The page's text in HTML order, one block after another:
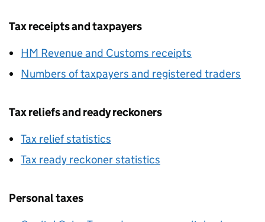
Tax receipts and taxpayers
HM Revenue and Customs receipts
Numbers of taxpayers and registered traders
Tax reliefs and ready reckoners
Tax relief statistics
Tax ready reckoner statistics
Personal taxes